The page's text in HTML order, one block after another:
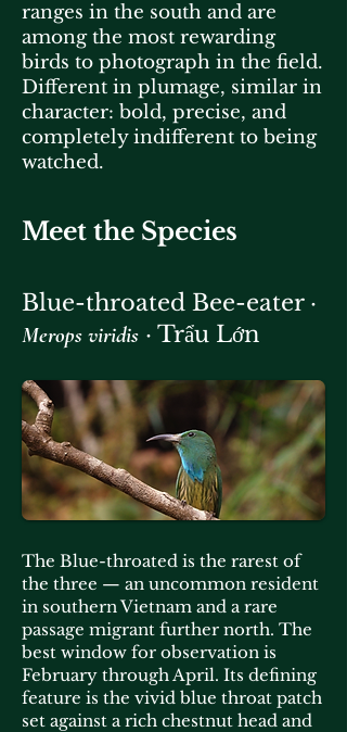
ranges in the south and are
among the most rewarding
birds to photograph in the field.
Different in plumage, similar in
character: bold, precise, and
completely indifferent to being
watched.
Meet the Species
Blue-throated Bee-eater ·
Merops viridis · Trẩu Lớn
The Blue-throated is the rarest of
the three — an uncommon resident
in southern Vietnam and a rare
passage migrant further north. The
best window for observation is
February through April. Its defining
feature is the vivid blue throat patch
set against a rich chestnut head and